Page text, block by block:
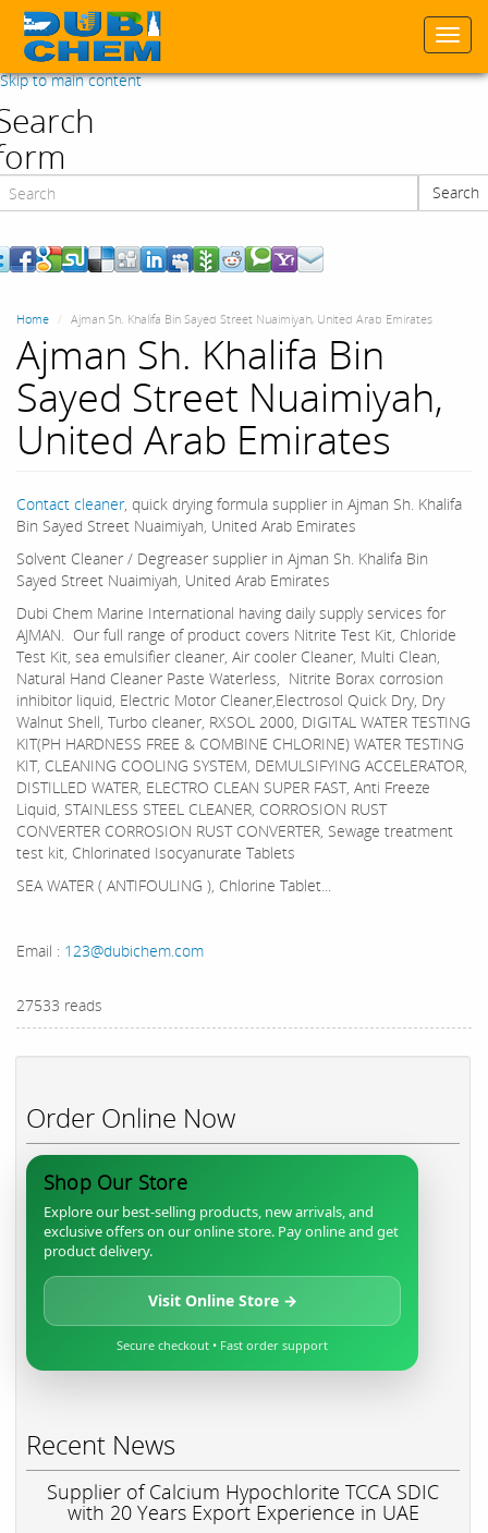
Skip to main content
Search
Home Ajman Sh. Khalifa Bin Sayed Street Nuaimiyah, United Arab Emirates
Ajman Sh. Khalifa Bin
Sayed Street Nuaimiyah,
United Arab Emirates
Contact cleaner, quick drying formula supplier in Ajman Sh. Khalifa
Bin Sayed Street Nuaimiyah, United Arab Emirates
Solvent Cleaner / Degreaser supplier in Ajman Sh. Khalifa Bin
Sayed Street Nuaimiyah, United Arab Emirates
Dubi Chem Marine International having daily supply services for
AJMAN. Our full range of product covers Nitrite Test Kit, Chloride
Test Kit, sea emulsifier cleaner, Air cooler Cleaner, Multi Clean,
Natural Hand Cleaner Paste Waterless, Nitrite Borax corrosion
inhibitor liquid, Electric Motor Cleaner,Electrosol Quick Dry, Dry
Walnut Shell, Turbo cleaner, RXSOL 2000, DIGITAL WATER TESTING
KIT(PH HARDNESS FREE & COMBINE CHLORINE) WATER TESTING
KIT, CLEANING COOLING SYSTEM, DEMULSIFYING ACCELERATOR,
DISTILLED WATER, ELECTRO CLEAN SUPER FAST, Anti Freeze
Liquid, STAINLESS STEEL CLEANER, CORROSION RUST
CONVERTER CORROSION RUST CONVERTER, Sewage treatment
test kit, Chlorinated Isocyanurate Tablets
SEA WATER ( ANTIFOULING ), Chlorine Tablet...
Email : 123@dubichem.com
27533 reads
Order Online Now
Shop Our Store
Explore our best-selling products, new arrivals, and
exclusive offers on our online store. Pay online and get
product delivery.
Visit Online Store →
Secure checkout • Fast order support
Recent News
Supplier of Calcium Hypochlorite TCCA SDIC
with 20 Years Export Experience in UAE